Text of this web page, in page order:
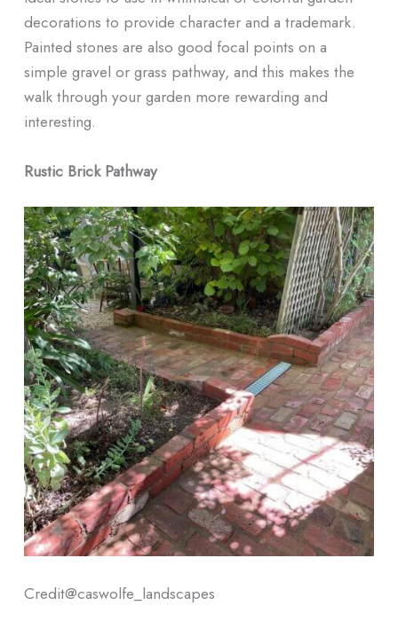
decorations to provide character and a trademark.
Painted stones are also good focal points on a
simple gravel or grass pathway, and this makes the
walk through your garden more rewarding and
interesting.
Rustic Brick Pathway
Credit@caswolfe_landscapes